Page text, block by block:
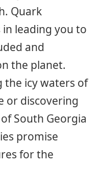
Quark
in leading you to
and
the planet.
the icy waters of
or discovering
South Georgia
promise
for the